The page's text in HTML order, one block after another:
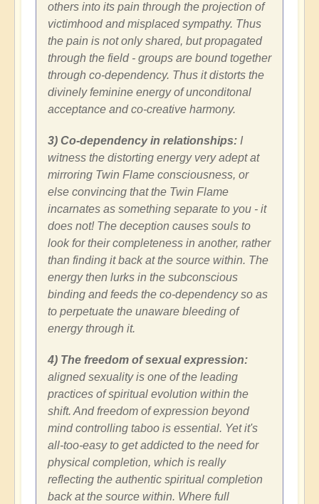
others into its pain through the projection of
victimhood and misplaced sympathy. Thus
the pain is not only shared, but propagated
through the field - groups are bound together
through co-dependency. Thus it distorts the
divinely feminine energy of unconditonal
acceptance and co-creative harmony.
3) Co-dependency in relationships: I
witness the distorting energy very adept at
mirroring Twin Flame consciousness, or
else convincing that the Twin Flame
incarnates as something separate to you - it
does not! The deception causes souls to
look for their completeness in another, rather
than finding it back at the source within. The
energy then lurks in the subconscious
binding and feeds the co-dependency so as
to perpetuate the unaware bleeding of
energy through it.
4) The freedom of sexual expression:
aligned sexuality is one of the leading
practices of spiritual evolution within the
shift. And freedom of expression beyond
mind controlling taboo is essential. Yet it's
all-too-easy to get addicted to the need for
physical completion, which is really
reflecting the authentic spiritual completion
back at the source within. Where full